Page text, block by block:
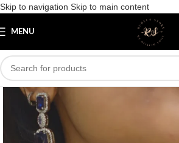
Skip to navigation Skip to main content
MENU
Save